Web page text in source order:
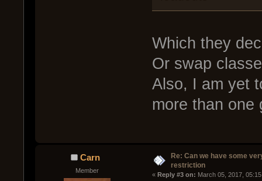
Which they
Or swap
Also, I am yet
more than one
Carn
Member
Re: Can we have some
restriction
« Reply #3 on: March 05, 2017,